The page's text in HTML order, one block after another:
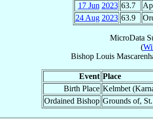
17 Jun 2023 63.7
24 Aug 2023 63.9
MicroData
(
Bishop Louis
Event Place
Birth Place Kelmbet
Ordained Bishop Grounds of,